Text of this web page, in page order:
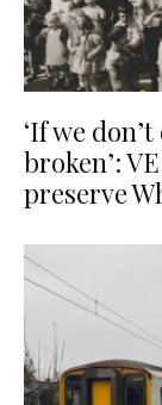
‘If we
broken’:
preserve